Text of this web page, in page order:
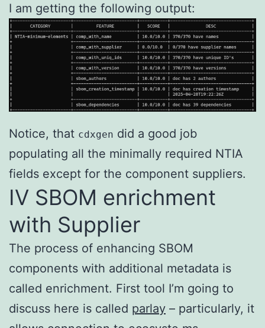
I am getting the following output:
Notice, that cdxgen did a good job
populating all the minimally required NTIA
fields except for the component suppliers.
IV SBOM enrichment
with Supplier
The process of enhancing SBOM
components with additional metadata is
called enrichment. First tool I’m going to
discuss here is called parlay – particularly, it